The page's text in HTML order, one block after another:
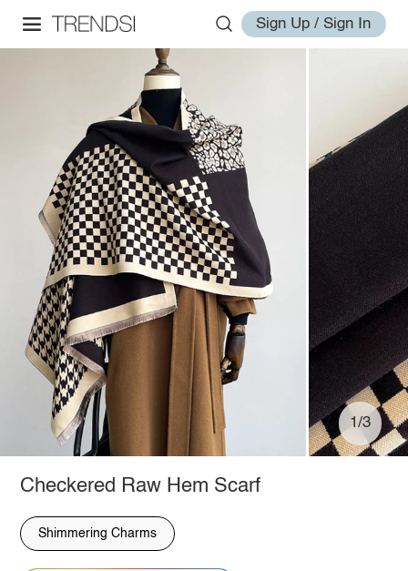
Sign Up / Sign In
1/3
Checkered Raw Hem Scarf
Shimmering Charms